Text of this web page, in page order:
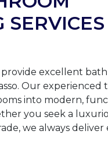
excellent
Our experienced
into modern,
you seek a
we always deliver